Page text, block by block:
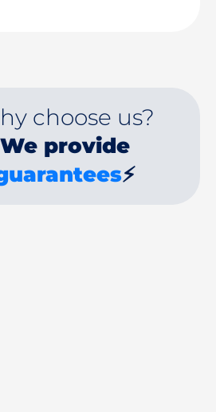
choose us?
We provide
⚡